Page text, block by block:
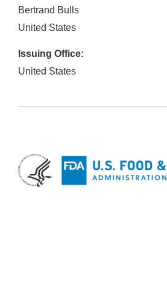
Bertrand Bulls
United States
Issuing Office:
United States